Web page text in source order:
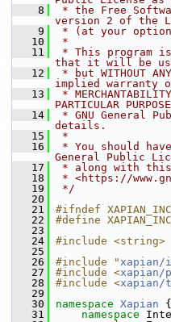
    8
* the Free
version 2 of the
    9
* (at your
   10
*
   11
* This program
that it will be
   12
* but WITHOUT
implied warranty
   13
*
PARTICULAR
   14
* GNU General
details.
   15
*
   16
* You should
General Public
   17
* along with
   18
* <https://
   19
*/
   20
   21
#ifndef
   22
#define
   23
   24
#include <string>
   25
   26
#include "xapian/
   27
#include <
   28
#include <xapian/
   29
   30
namespace Xapian {
   31
namespace